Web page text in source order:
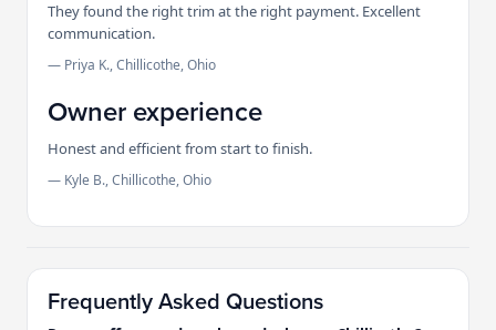
They found the right trim at the right payment. Excellent
communication.
— Priya K., Chillicothe, Ohio
Owner experience
Honest and efficient from start to finish.
— Kyle B., Chillicothe, Ohio
Frequently Asked Questions